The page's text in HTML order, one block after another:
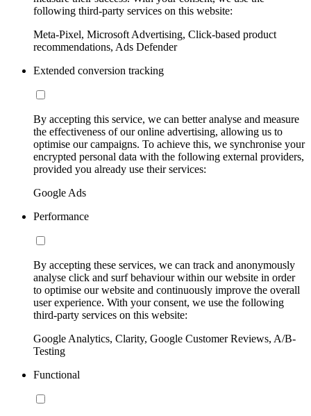
following third-party services on this website:
Meta-Pixel, Microsoft Advertising, Click-based product
recommendations, Ads Defender
Extended conversion tracking
By accepting this service, we can better analyse and measure
the effectiveness of our online advertising, allowing us to
optimise our campaigns. To achieve this, we synchronise your
encrypted personal data with the following external providers,
provided you already use their services:
Google Ads
Performance
By accepting these services, we can track and anonymously
analyse click and surf behaviour within our website in order
to optimise our website and continuously improve the overall
user experience. With your consent, we use the following
third-party services on this website:
Google Analytics, Clarity, Google Customer Reviews, A/B-
Testing
Functional